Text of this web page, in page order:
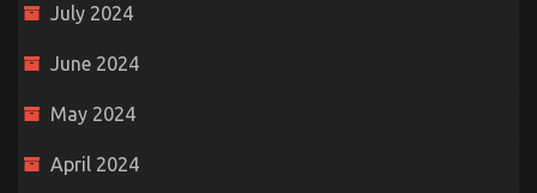
July 2024
June 2024
May 2024
April 2024